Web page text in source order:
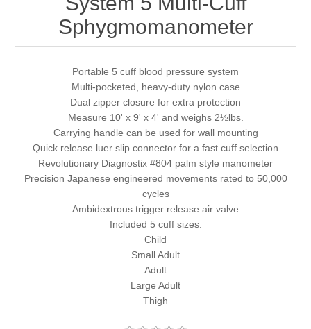
Sphygmomanometer
Portable 5 cuff blood pressure system
Multi-pocketed, heavy-duty nylon case
Dual zipper closure for extra protection
Measure 10' x 9' x 4' and weighs 2½lbs.
Carrying handle can be used for wall mounting
Quick release luer slip connector for a fast cuff selection
Revolutionary Diagnostix #804 palm style manometer
Precision Japanese engineered movements rated to 50,000
cycles
Ambidextrous trigger release air valve
Included 5 cuff sizes:
Child
Small Adult
Adult
Large Adult
Thigh